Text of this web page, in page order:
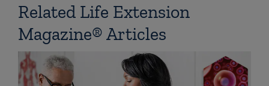
Related Life Extension
Magazine® Articles